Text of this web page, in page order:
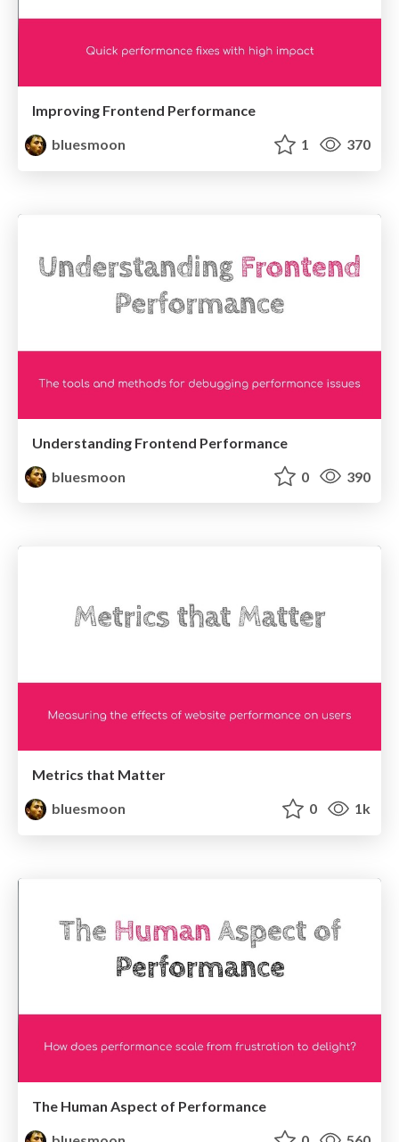
Improving Frontend Performance
bluesmoon
1 370
Understanding Frontend Performance
bluesmoon
0 390
Metrics that Matter
bluesmoon
0 1k
The Human Aspect of Performance